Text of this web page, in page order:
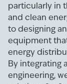
particularly in
and clean
to designing
equipment
energy
By integrating
engineering,